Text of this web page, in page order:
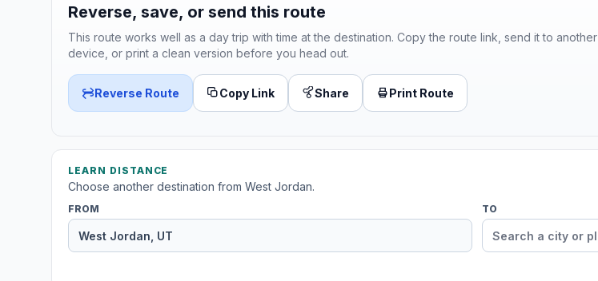
Reverse, save, or send this route
This route works well as a day trip with time at the destination. Copy the route link, send it to another
device, or print a clean version before you head out.
Reverse Route Copy Link Share Print Route
LEARN DISTANCE
Choose another destination from West Jordan.
FROM TO